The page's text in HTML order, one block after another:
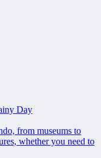
Day
from museums to
whether you need to